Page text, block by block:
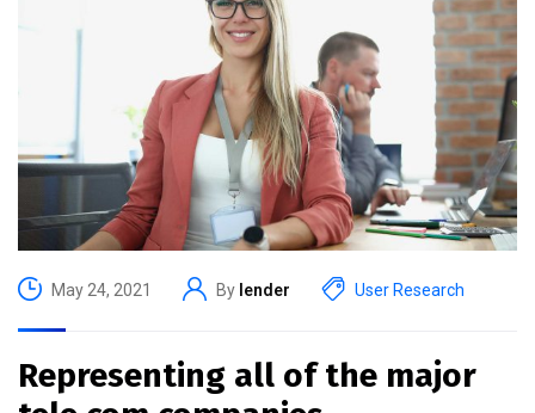
May 24, 2021 By lender User Research
Representing all of the major